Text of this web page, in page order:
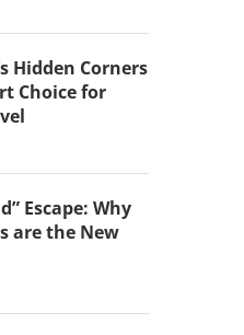
Hidden Corners
Choice for
Escape: Why
are the New